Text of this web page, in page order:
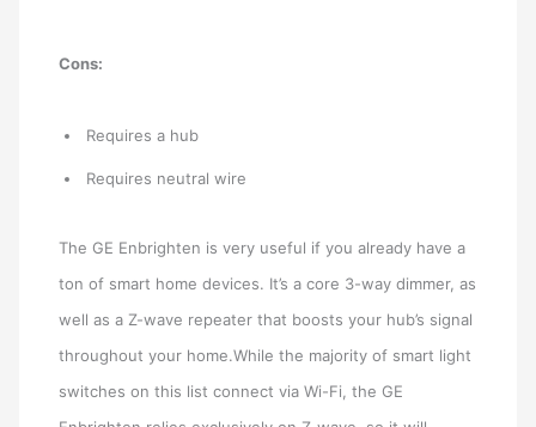
Cons:
Requires a hub
Requires neutral wire
The GE Enbrighten is very useful if you already have a
ton of smart home devices. It’s a core 3-way dimmer, as
well as a Z-wave repeater that boosts your hub’s signal
throughout your home.While the majority of smart light
switches on this list connect via Wi-Fi, the GE